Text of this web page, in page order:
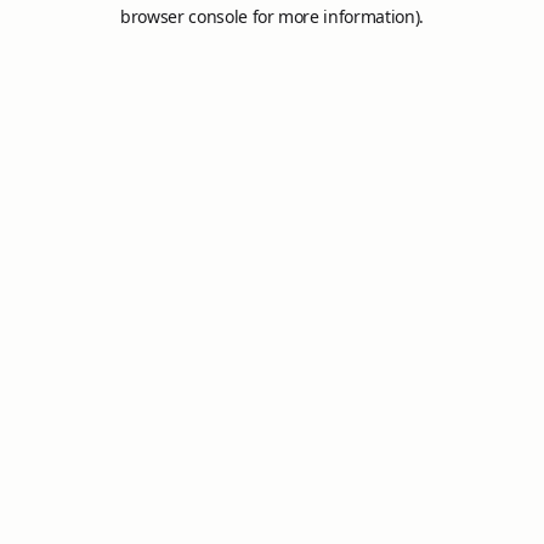
browser console for more information).